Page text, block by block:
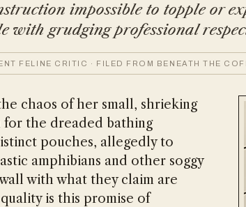
impossible to topple or
with grudging professional
FELINE CRITIC · FILED FROM BENEATH THE
chaos of her small, shrieking
for the dreaded bathing
pouches, allegedly to
amphibians and other soggy
with what they claim are
is this promise of